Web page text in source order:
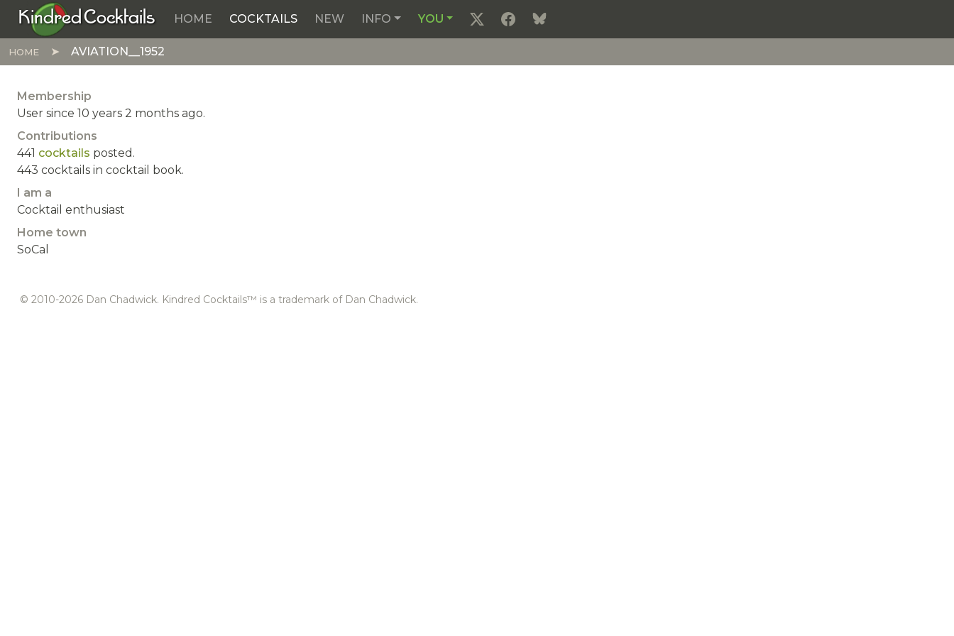
Skip to main content
Kindred Cocktails HOME COCKTAILS NEW INFO YOU
HOME AVIATION__1952
Membership
User since 10 years 2 months ago.
Contributions
441 cocktails posted.
443 cocktails in cocktail book.
I am a
Cocktail enthusiast
Home town
SoCal
© 2010-2026 Dan Chadwick. Kindred Cocktails™ is a trademark of Dan Chadwick.